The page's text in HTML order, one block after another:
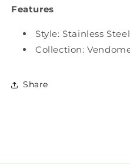
Features
Style: Stainless
Collection:
Share